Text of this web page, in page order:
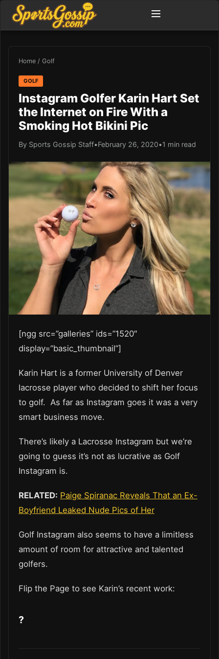
Home / Golf
GOLF
Instagram Golfer Karin Hart Set
the Internet on Fire With a
Smoking Hot Bikini Pic
By Sports Gossip Staff•February 26, 2020•1 min read
[ngg src=”galleries” ids=”1520″
display=”basic_thumbnail”]
Karin Hart is a former University of Denver
lacrosse player who decided to shift her focus
to golf. As far as Instagram goes it was a very
smart business move.
There’s likely a Lacrosse Instagram but we’re
going to guess it’s not as lucrative as Golf
Instagram is.
RELATED: Paige Spiranac Reveals That an Ex-
Boyfriend Leaked Nude Pics of Her
Golf Instagram also seems to have a limitless
amount of room for attractive and talented
golfers.
Flip the Page to see Karin’s recent work:
?